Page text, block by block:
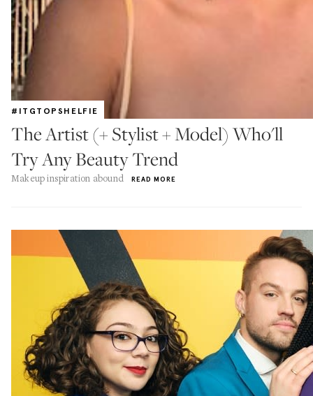
#ITGTOPSHELFIE
The Artist (+ Stylist + Model) Who'll
Try Any Beauty Trend
Makeup inspiration abound READ MORE